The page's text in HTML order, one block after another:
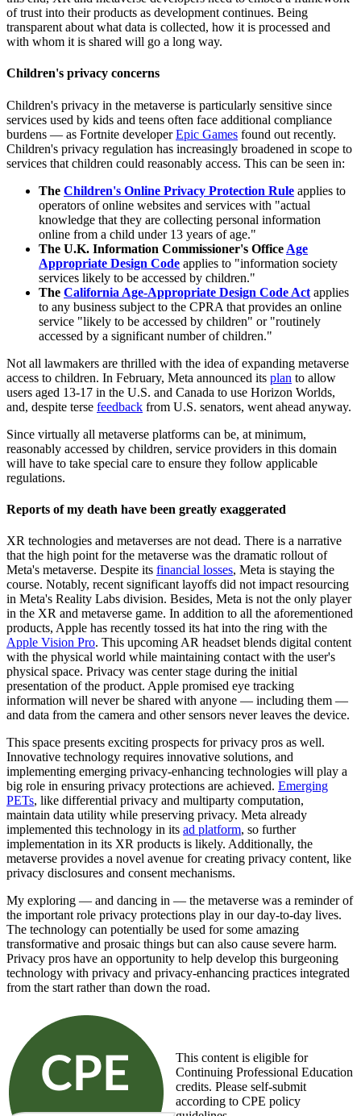
of trust into their products as development continues. Being
transparent about what data is collected, how it is processed and
with whom it is shared will go a long way.
Children's privacy concerns
Children's privacy in the metaverse is particularly sensitive since
services used by kids and teens often face additional compliance
burdens — as Fortnite developerEpic Games found out recently.
Children's privacy regulation has increasingly broadened in scope to
services that children could reasonably access. This can be seen in:
The Children's Online Privacy Protection Rule applies to
operators of online websites and services with "actual
knowledge that they are collecting personal information
online from a child under 13 years of age."
The U.K. Information Commissioner's Office Age
Appropriate Design Code applies to "information society
services likely to be accessed by children."
The California Age-Appropriate Design Code Act applies
to any business subject to the CPRA that provides an online
service "likely to be accessed by children" or "routinely
accessed by a significant number of children."
Not all lawmakers are thrilled with the idea of expanding metaverse
access to children. In February, Meta announced its plan to allow
users aged 13-17 in the U.S. and Canada to use Horizon Worlds,
and, despite terse feedback from U.S. senators, went ahead anyway.
Since virtually all metaverse platforms can be, at minimum,
reasonably accessed by children, service providers in this domain
will have to take special care to ensure they follow applicable
regulations.
Reports of my death have been greatly exaggerated
XR technologies and metaverses are not dead. There is a narrative
that the high point for the metaverse was the dramatic rollout of
Meta's metaverse. Despite its financial losses, Meta is staying the
course. Notably, recent significant layoffs did not impact resourcing
in Meta's Reality Labs division. Besides, Meta is not the only player
in the XR and metaverse game. In addition to all the aforementioned
products, Apple has recently tossed its hat into the ring with the
Apple Vision Pro. This upcoming AR headset blends digital content
with the physical world while maintaining contact with the user's
physical space. Privacy was center stage during the initial
presentation of the product. Apple promised eye tracking
information will never be shared with anyone — including them —
and data from the camera and other sensors never leaves the device.
This space presents exciting prospects for privacy pros as well.
Innovative technology requires innovative solutions, and
implementing emerging privacy-enhancing technologies will play a
big role in ensuring privacy protections are achieved. Emerging
PETs, like differential privacy and multiparty computation,
maintain data utility while preserving privacy. Meta already
implemented this technology in its ad platform, so further
implementation in its XR products is likely. Additionally, the
metaverse provides a novel avenue for creating privacy content, like
privacy disclosures and consent mechanisms.
My exploring — and dancing in — the metaverse was a reminder of
the important role privacy protections play in our day-to-day lives.
The technology can potentially be used for some amazing
transformative and prosaic things but can also cause severe harm.
Privacy pros have an opportunity to help develop this burgeoning
technology with privacy and privacy-enhancing practices integrated
from the start rather than down the road.
This content is eligible for
Continuing Professional Education
credits. Please self-submit
according to CPE policy